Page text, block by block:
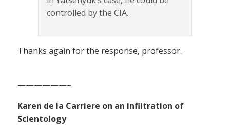
controlled by the CIA.
Thanks again for the response, professor.
——————–
Karen de la Carriere on an infiltration of
Scientology